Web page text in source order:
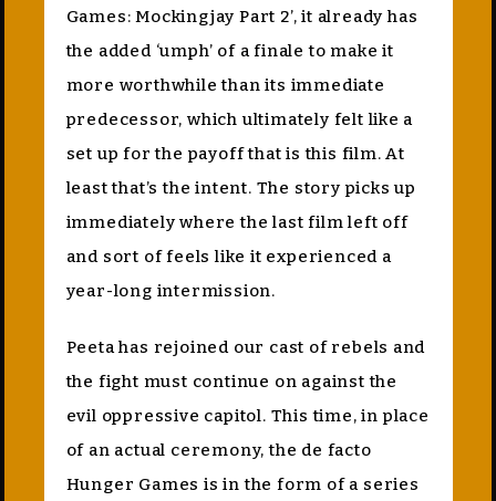
Games: Mockingjay Part 2’, it already has
the added ‘umph’ of a finale to make it
more worthwhile than its immediate
predecessor, which ultimately felt like a
set up for the payoff that is this film. At
least that’s the intent. The story picks up
immediately where the last film left off
and sort of feels like it experienced a
year-long intermission.
Peeta has rejoined our cast of rebels and
the fight must continue on against the
evil oppressive capitol. This time, in place
of an actual ceremony, the de facto
Hunger Games is in the form of a series